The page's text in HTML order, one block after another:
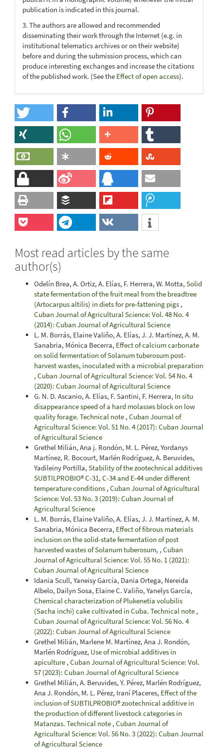
publication is indicated in this journal.
3. The authors are allowed and recommended
disseminating their work through the Internet (e.g. in
institutional telematics archives or on their website)
before and during the submission process, which can
produce interesting exchanges and increase the citations
of the published work. (See the Effect of open access).
Most read articles by the same
author(s)
Odelín Brea, A. Ortiz, A. Elías, F. Herrera, W. Motta, Solid
state fermentation of the fruit meal from the breadtree
(Artocarpus altilis) in diets for pre-fattening pigs ,
Cuban Journal of Agricultural Science: Vol. 48 No. 4
(2014): Cuban Journal of Agricultural Science
L. M. Borrás, Elaine Valiño, A. Elías, J. J. Martínez, A. M.
Sanabria, Mónica Becerra, Effect of calcium carbonate
on solid fermentation of Solanum tuberosum post-
harvest wastes, inoculated with a microbial preparation
, Cuban Journal of Agricultural Science: Vol. 54 No. 4
(2020): Cuban Journal of Agricultural Science
G. N. D. Ascanio, A. Elías, F. Santini, F. Herrera, In situ
disappearance speed of a hard molasses block on low
quality forage. Technical note , Cuban Journal of
Agricultural Science: Vol. 51 No. 4 (2017): Cuban Journal
of Agricultural Science
Grethel Milián, Ana j. Rondón, M. L. Pérez, Yordanys
Martínez, R. Bocourt, Marlén Rodríguez, A. Beruvides,
Yadileiny Portilla, Stability of the zootechnical additives
SUBTILPROBIO® C-31, C-34 and E-44 under different
temperature conditions , Cuban Journal of Agricultural
Science: Vol. 53 No. 3 (2019): Cuban Journal of
Agricultural Science
L. M. Borrás, Elaine Valiño, A. Elías, J. J. Martínez, A. M.
Sanabria, Mónica Becerra, Effect of fibrous materials
inclusion on the solid-state fermentation of post
harvested wastes of Solanum tuberosum, , Cuban
Journal of Agricultural Science: Vol. 55 No. 1 (2021):
Cuban Journal of Agricultural Science
Idania Scull, Yaneisy García, Dania Ortega, Nereida
Albelo, Dailyn Sosa, Elaine C. Valiño, Yanelys García,
Chemical characterization of Plukenetia volubilis
(Sacha inchi) cake cultivated in Cuba. Technical note ,
Cuban Journal of Agricultural Science: Vol. 56 No. 4
(2022): Cuban Journal of Agricultural Science
Grethel Milián, Marlene M. Martínez, Ana J. Rondón,
Marlén Rodríguez, Use of microbial additives in
apiculture , Cuban Journal of Agricultural Science: Vol.
57 (2023): Cuban Journal of Agricultural Science
Grethel Milián, A. Beruvides, Y. Pérez, Marlén Rodríguez,
Ana J. Rondón, M. L. Pérez, Iraní Placeres, Effect of the
inclusion of SUBTILPROBIO® zootechnical additive in
the production of different livestock categories in
Matanzas. Technical note , Cuban Journal of
Agricultural Science: Vol. 56 No. 3 (2022): Cuban Journal
of Agricultural Science